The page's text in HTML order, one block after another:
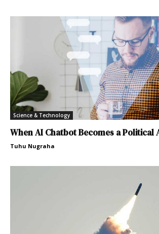
Science & Technology
When AI Chatbot Becomes a Political
Tuhu Nugraha